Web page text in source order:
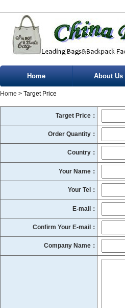
Home About Us
Home > Target Price
Target Price：
Order Quantity：
Country：
Your Name：
Your Tel：
E-mail：
Confirm Your E-mail：
Company Name：